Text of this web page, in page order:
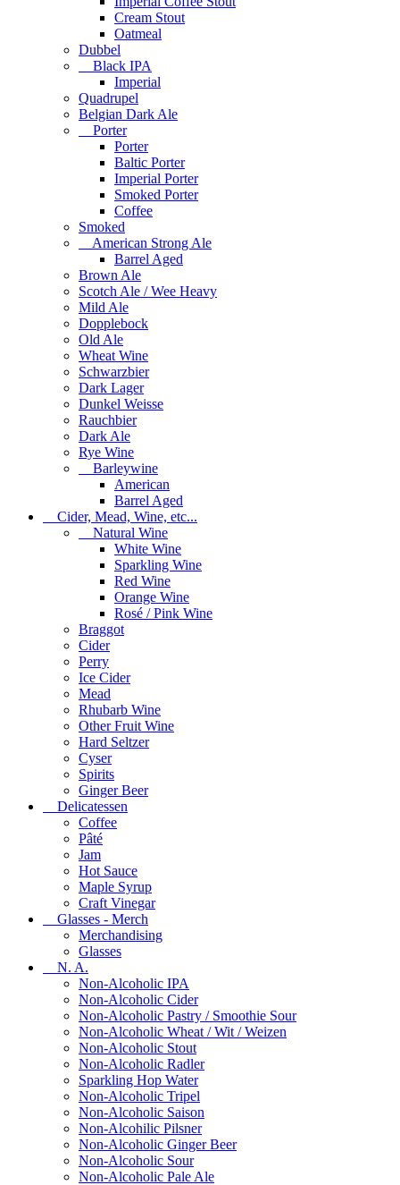
Cream Stout
Oatmeal
Dubbel
Black IPA
Imperial
Quadrupel
Belgian Dark Ale
Porter
Porter
Baltic Porter
Imperial Porter
Smoked Porter
Coffee
Smoked
American Strong Ale
Barrel Aged
Brown Ale
Scotch Ale / Wee Heavy
Mild Ale
Dopplebock
Old Ale
Wheat Wine
Schwarzbier
Dark Lager
Dunkel Weisse
Rauchbier
Dark Ale
Rye Wine
Barleywine
American
Barrel Aged
Cider, Mead, Wine, etc...
Natural Wine
White Wine
Sparkling Wine
Red Wine
Orange Wine
Rosé / Pink Wine
Braggot
Cider
Perry
Ice Cider
Mead
Rhubarb Wine
Other Fruit Wine
Hard Seltzer
Cyser
Spirits
Ginger Beer
Delicatessen
Coffee
Pâté
Jam
Hot Sauce
Maple Syrup
Craft Vinegar
Glasses - Merch
Merchandising
Glasses
N. A.
Non-Alcoholic IPA
Non-Alcoholic Cider
Non-Alcoholic Pastry / Smoothie Sour
Non-Alcoholic Wheat / Wit / Weizen
Non-Alcoholic Stout
Non-Alcoholic Radler
Sparkling Hop Water
Non-Alcoholic Tripel
Non-Alcoholic Saison
Non-Alcohilic Pilsner
Non-Alcoholic Ginger Beer
Non-Alcoholic Sour
Non-Alcoholic Pale Ale